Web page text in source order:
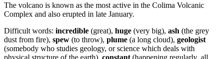
The volcano is known as the most active in the Colima Volcanic
Complex and also erupted in late January.
Difficult words: incredible (great), huge (very big), ash (the grey
dust from fire), spew (to throw), plume (a long cloud), geologist
(somebody who studies geology, or science which deals with
physical structure of the earth), constant (happening regularly, all